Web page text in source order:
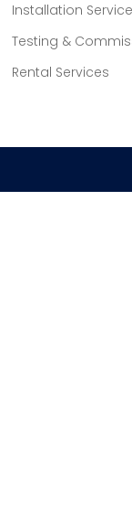
Installation
Testing &
Rental Services